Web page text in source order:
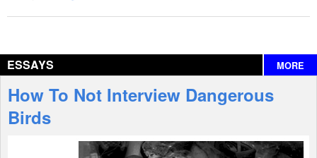
The Big Takeover Show
Interviews
Features
ESSAYS MORE
How To Not Interview Dangerous
Birds